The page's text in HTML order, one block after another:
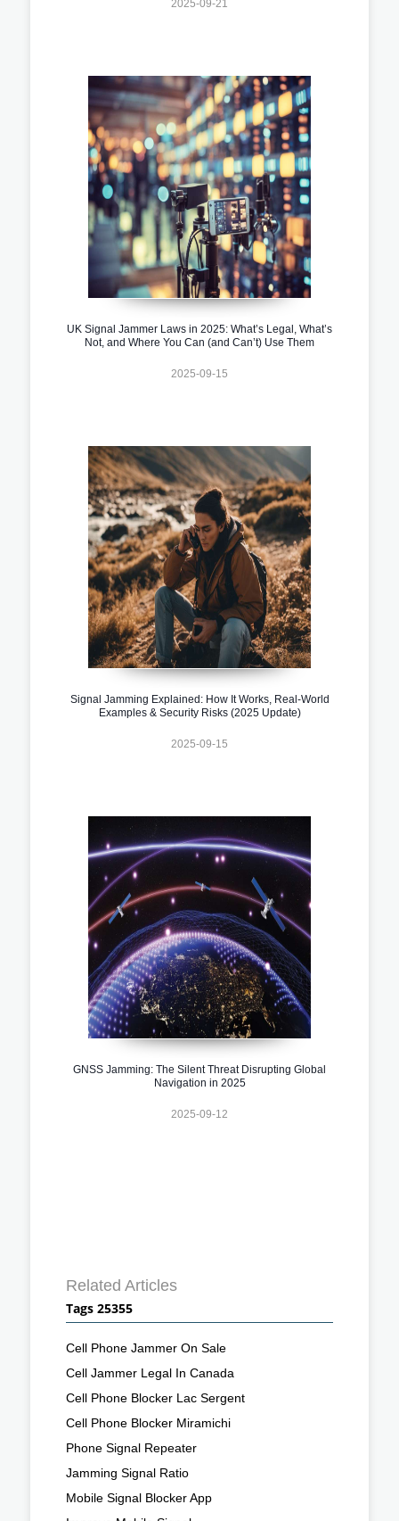
2025-09-21
UK Signal Jammer Laws in 2025: What’s Legal, What’s
Not, and Where You Can (and Can’t) Use Them
2025-09-15
Signal Jamming Explained: How It Works, Real-World
Examples & Security Risks (2025 Update)
2025-09-15
GNSS Jamming: The Silent Threat Disrupting Global
Navigation in 2025
2025-09-12
Related Articles
Tags 25355
Cell Phone Jammer On Sale
Cell Jammer Legal In Canada
Cell Phone Blocker Lac Sergent
Cell Phone Blocker Miramichi
Phone Signal Repeater
Jamming Signal Ratio
Mobile Signal Blocker App